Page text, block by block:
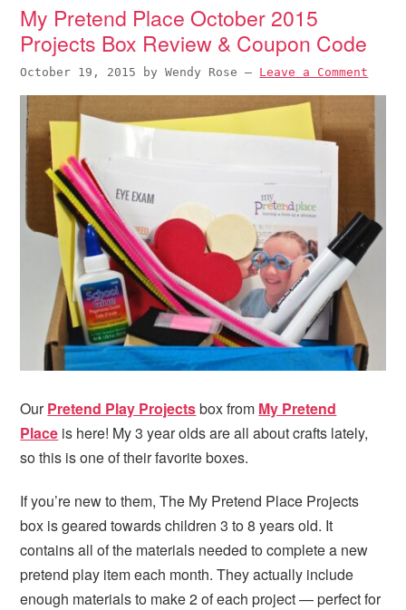
My Pretend Place October 2015
Projects Box Review & Coupon Code
October 19, 2015 byWendy Rose — Leave a Comment
OurPretend Play Projectsbox from My Pretend
Place is here! My 3 year olds are all about crafts lately,
so this is one of their favorite boxes.
If you’re new to them, The My Pretend Place Projects
box is geared towards children 3 to 8 years old. It
contains all of the materials needed to complete a new
pretend play item each month. They actually include
enough materials to make 2 of each project — perfect for